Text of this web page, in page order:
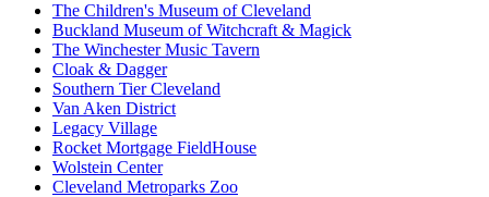
The Children's Museum of Cleveland
Buckland Museum of Witchcraft & Magick
The Winchester Music Tavern
Cloak & Dagger
Southern Tier Cleveland
Van Aken District
Legacy Village
Rocket Mortgage FieldHouse
Wolstein Center
Cleveland Metroparks Zoo